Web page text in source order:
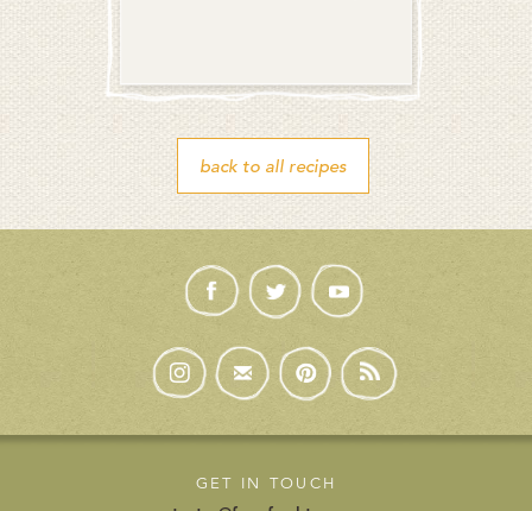
back to all recipes
GET IN TOUCH